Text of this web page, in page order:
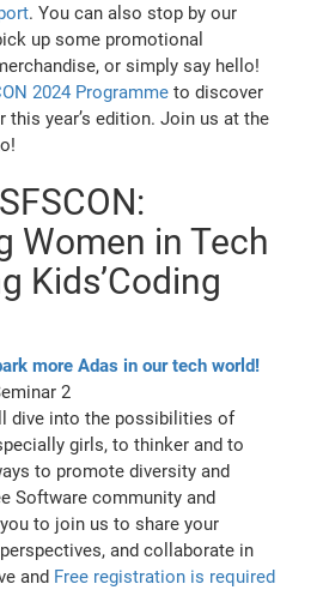
. You can also stop by our
up some promotional
or simply say hello!
2024 Programme to discover
year’s edition. Join us at the
Women in Tech
Kids’Coding
more Adas in our tech world!
2
dive into the possibilities of
girls, to thinker and to
to promote diversity and
Software community and
to join us to share your
and collaborate in
and Free registration is required